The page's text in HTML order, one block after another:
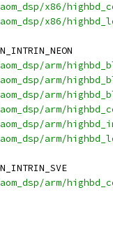
aom_dsp/x86/
aom_dsp/x86/
aom_dsp/arm/
aom_dsp/arm/
aom_dsp/arm/
aom_dsp/arm/
aom_dsp/arm/
aom_dsp/arm/
aom_dsp/arm/